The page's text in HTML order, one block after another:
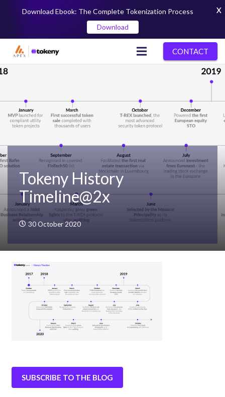
CONTACT
Tokeny History
Timeline@2x
30 October 2020
SUBSCRIBE TO THE BLOG
Download Ebook: The Complete Tokenization Process
Download
X